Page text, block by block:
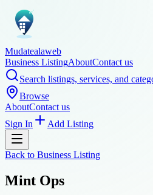
Mudatealaweb
Business ListingAboutContact us
Search listings, services, and
Browse
AboutContact us
Sign In
Add Listing
Back to Business Listing
Mint Ops